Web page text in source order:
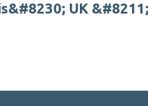
s&#8230; UK &#8211;